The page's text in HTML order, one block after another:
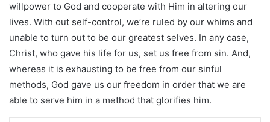
willpower to God and cooperate with Him in altering our
lives. With out self-control, we’re ruled by our whims and
unable to turn out to be our greatest selves. In any case,
Christ, who gave his life for us, set us free from sin. And,
whereas it is exhausting to be free from our sinful
methods, God gave us our freedom in order that we are
able to serve him in a method that glorifies him.